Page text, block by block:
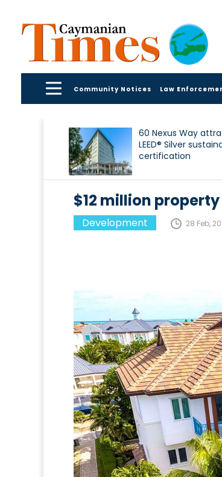
Community Notices Law
60 Nexus Way
LEED® Silver
certification
$12 million
Development 28 Feb,